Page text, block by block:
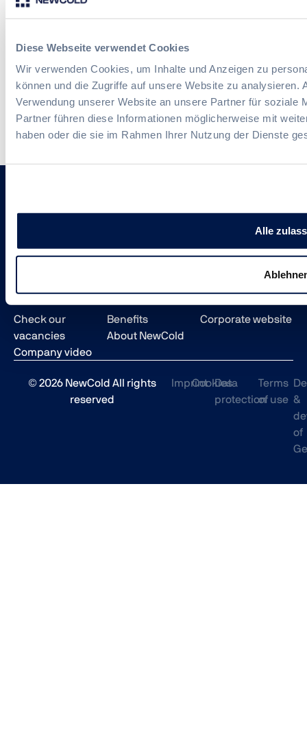
Diese Webseite verwendet Cookies
Wir verwenden Cookies, um Inhalte und Anzeigen zu
können und die Zugriffe auf unsere Website zu analysieren.
Verwendung unserer Website an unsere Partner für soziale
Partner führen diese Informationen möglicherweise mit
haben oder die sie im Rahmen Ihrer Nutzung der Dienste
Alle
Check our
vacancies
Company video
Benefits
About NewCold
Corporate website
© 2026 NewCold All rights
reserved
ImprintCookies
Data
protection
Terms
of use &
of